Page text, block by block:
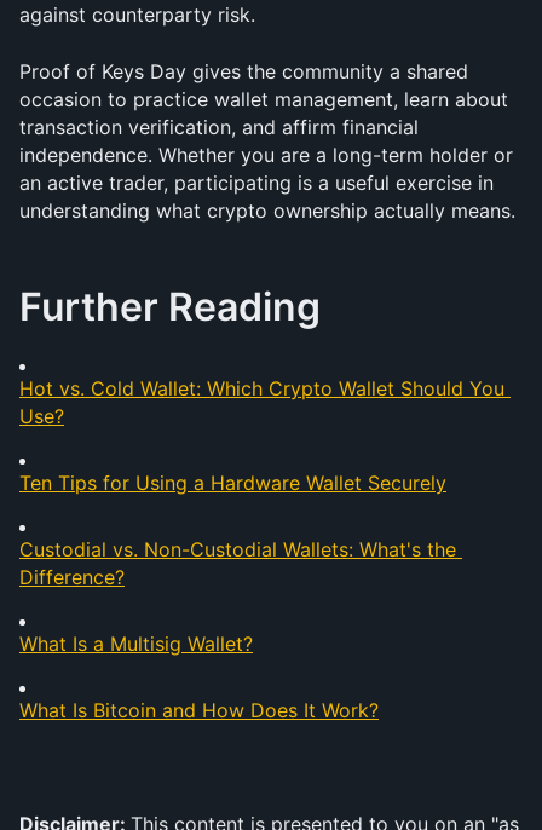
against counterparty risk.
Proof of Keys Day gives the community a shared
occasion to practice wallet management, learn about
transaction verification, and affirm financial
independence. Whether you are a long-term holder or
an active trader, participating is a useful exercise in
understanding what crypto ownership actually means.
Further Reading
Hot vs. Cold Wallet: Which Crypto Wallet Should You
Use?
Ten Tips for Using a Hardware Wallet Securely
Custodial vs. Non-Custodial Wallets: What's the
Difference?
What Is a Multisig Wallet?
What Is Bitcoin and How Does It Work?
Disclaimer: This content is presented to you on an "as